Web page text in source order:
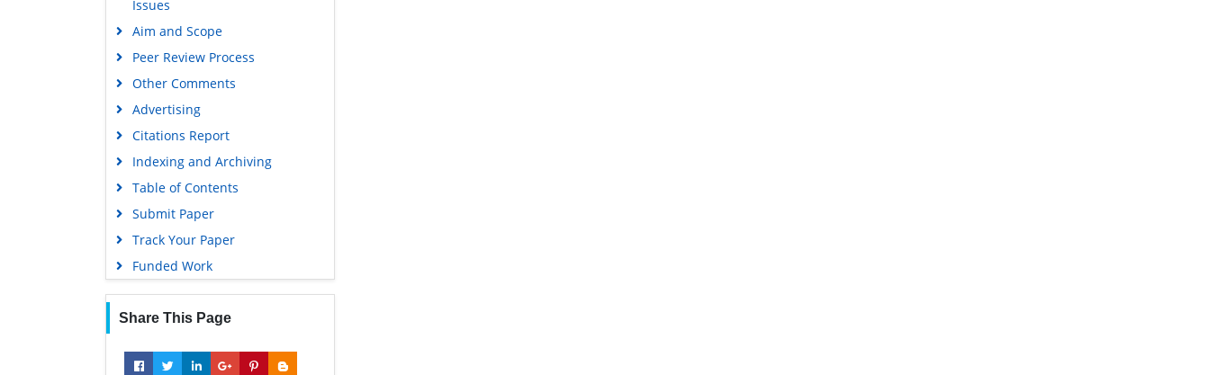
SWB online catalog
Virtual Library of Biology (vifabio)
University Grants Commission
Education and Research
Euro Pub
Google Scholar
Gdansk University of Technology,
Ministry Points 5
Issues
Aim and Scope
Peer Review Process
Other Comments
Advertising
Citations Report
Indexing and Archiving
Table of Contents
Submit Paper
Track Your Paper
Funded Work
Share This Page